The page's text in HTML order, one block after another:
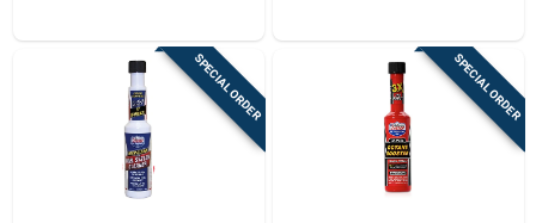
SPECIAL ORDER SPECIAL ORDER